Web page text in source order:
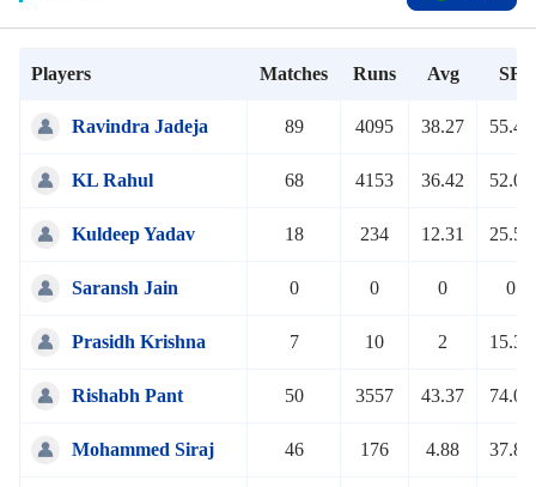
Players Matches Runs Avg SR
Ravindra Jadeja 89 4095 38.27 55.42
KL Rahul 68 4153 36.42 52.07
Kuldeep Yadav 18 234 12.31 25.51
Saransh Jain 0 0 0 0
Prasidh Krishna 7 10 2 15.38
Rishabh Pant 50 3557 43.37 74.05
Mohammed Siraj 46 176 4.88 37.84